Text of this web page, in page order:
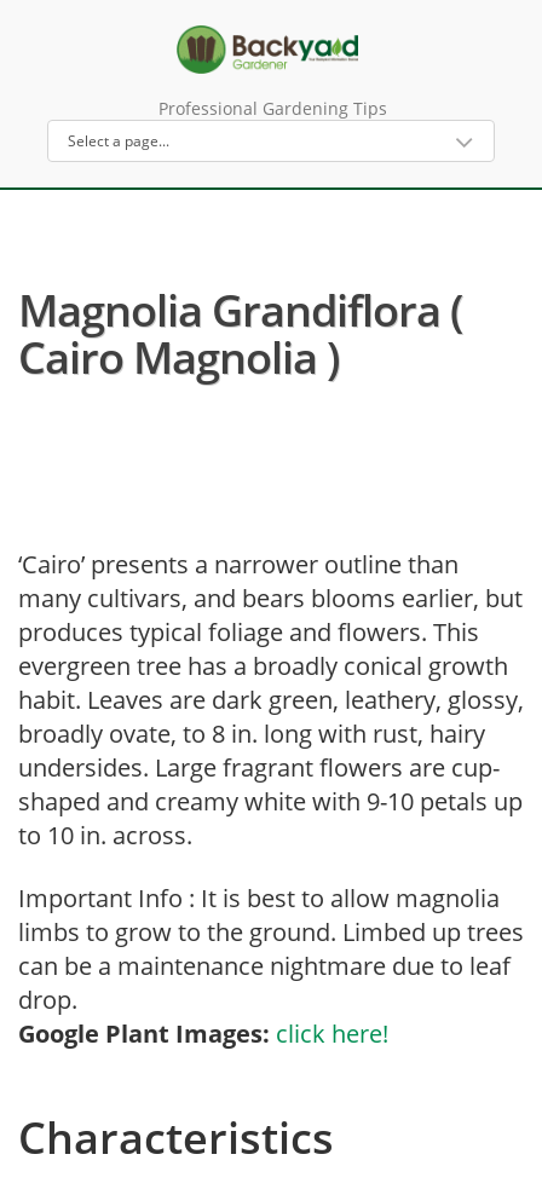
Professional Gardening Tips
Magnolia Grandiflora (
Cairo Magnolia )
‘Cairo’ presents a narrower outline than
many cultivars, and bears blooms earlier, but
produces typical foliage and flowers. This
evergreen tree has a broadly conical growth
habit. Leaves are dark green, leathery, glossy,
broadly ovate, to 8 in. long with rust, hairy
undersides. Large fragrant flowers are cup-
shaped and creamy white with 9-10 petals up
to 10 in. across.
Important Info : It is best to allow magnolia
limbs to grow to the ground. Limbed up trees
can be a maintenance nightmare due to leaf
drop.
Google Plant Images: click here!
Characteristics